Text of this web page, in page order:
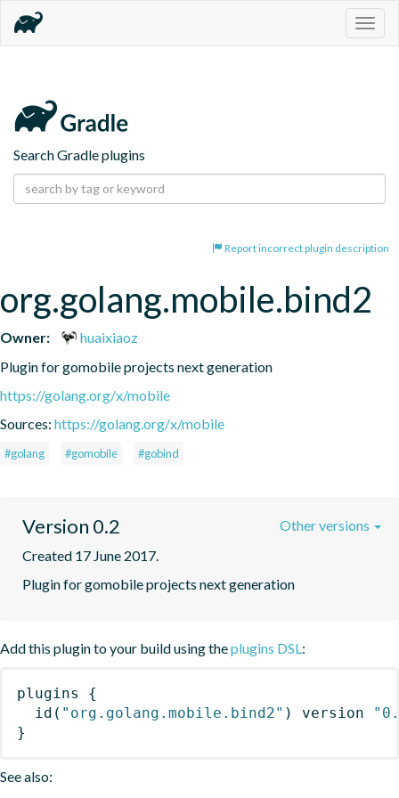
Search Gradle plugins
Report incorrect plugin description
org.golang.mobile.bind2
Owner:
huaixiaoz
Plugin for gomobile projects next generation
https://golang.org/x/mobile
Sources: https://golang.org/x/mobile
#golang #gomobile #gobind
Version 0.2
Created 17 June 2017.
Plugin for gomobile projects next generation
Other versions
Add this plugin to your build using theplugins DSL:
plugins
{
id ( "org.golang.mobile.bind2" ) version
}
See also: